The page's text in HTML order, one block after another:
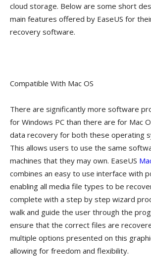
cloud storage. Below are some short
main features offered by EaseUS for
recovery software.
Compatible With Mac OS
There are significantly more software
for Windows PC than there are for Mac
data recovery for both these operating
This allows users to use the same
machines that they may own. EaseUS
combines an easy to use interface with
enabling all media file types to be
complete with a step by step wizard
walk and guide the user through the
ensure that the correct files are
multiple options presented on this
allowing for freedom and flexibility.